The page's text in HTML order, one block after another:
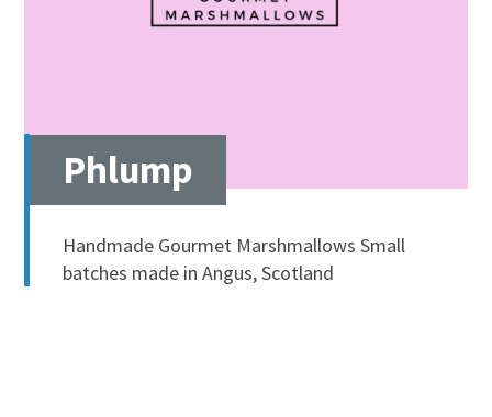
Phlump
Handmade Gourmet Marshmallows Small
batches made in Angus, Scotland